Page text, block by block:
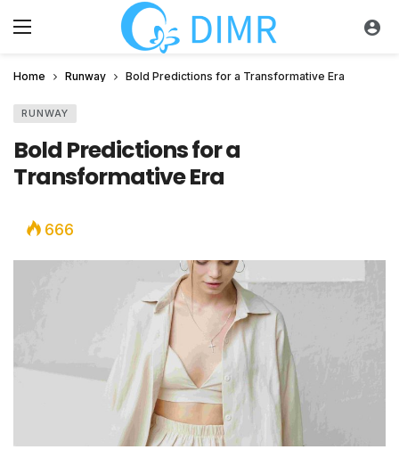
Home Runway Bold Predictions for a Transformative Era
RUNWAY
Bold Predictions for a
Transformative Era
666